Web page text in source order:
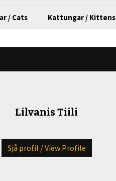
/ Cats Kattungar / Kittens
Lilvanis Tiili
Sjå profil / View Profile